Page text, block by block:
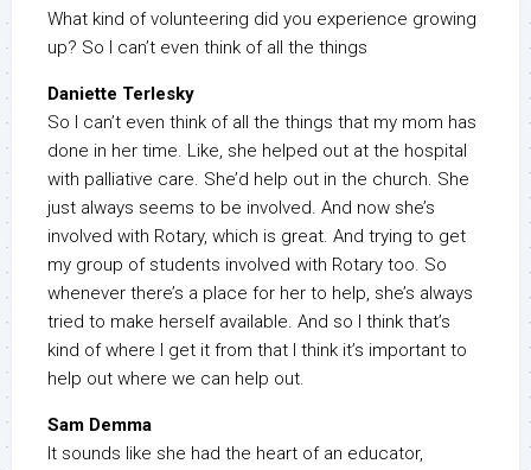
What kind of volunteering did you experience growing
up? So I can’t even think of all the things
Daniette Terlesky
So I can’t even think of all the things that my mom has
done in her time. Like, she helped out at the hospital
with palliative care. She’d help out in the church. She
just always seems to be involved. And now she’s
involved with Rotary, which is great. And trying to get
my group of students involved with Rotary too. So
whenever there’s a place for her to help, she’s always
tried to make herself available. And so I think that’s
kind of where I get it from that I think it’s important to
help out where we can help out.
Sam Demma
It sounds like she had the heart of an educator,